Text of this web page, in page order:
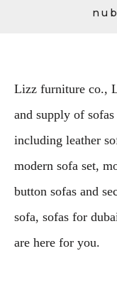
Lizz furniture co.,
and supply of
including leather
modern sofa set,
button sofas and
sofa, sofas for
are here for you.